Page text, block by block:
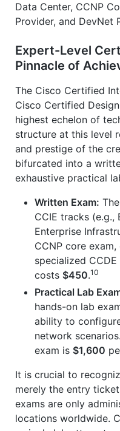
Data Center, CCNP
Provider, and DevNet
Expert-Level
Pinnacle of
The Cisco Certified
Cisco Certified
highest echelon of
structure at this level
and prestige of the
bifurcated into a
exhaustive practical
Written Exam:
CCIE tracks (e.g.,
Enterprise
CCNP core
specialized
costs $450.10
Practical Lab
hands-on lab
ability to
network
exam is $1,600
It is crucial to
merely the entry
exams are only
locations worldwide.